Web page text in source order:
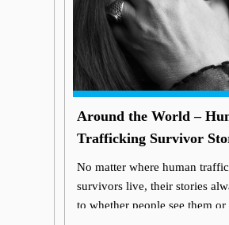
Around the World –
Trafficking Survivor
No matter where human
survivors live, their stories
to whether people see them or